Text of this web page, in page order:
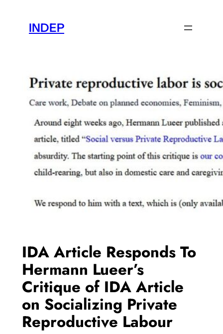
content
INDEP
IDA Article Responds To
Hermann Lueer’s
Critique of IDA Article
on Socializing Private
Reproductive Labour